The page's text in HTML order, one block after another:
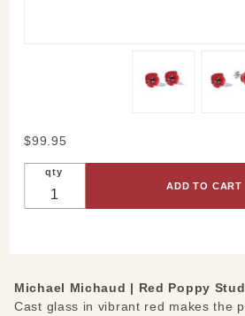
Purchase
Poppy
Stud
Earrings
$99.95
qty
Michael Michaud | Red Poppy
Cast glass in vibrant red makes the